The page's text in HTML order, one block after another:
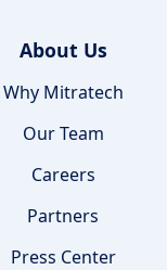
About Us
Why Mitratech
Our Team
Careers
Partners
Press Center